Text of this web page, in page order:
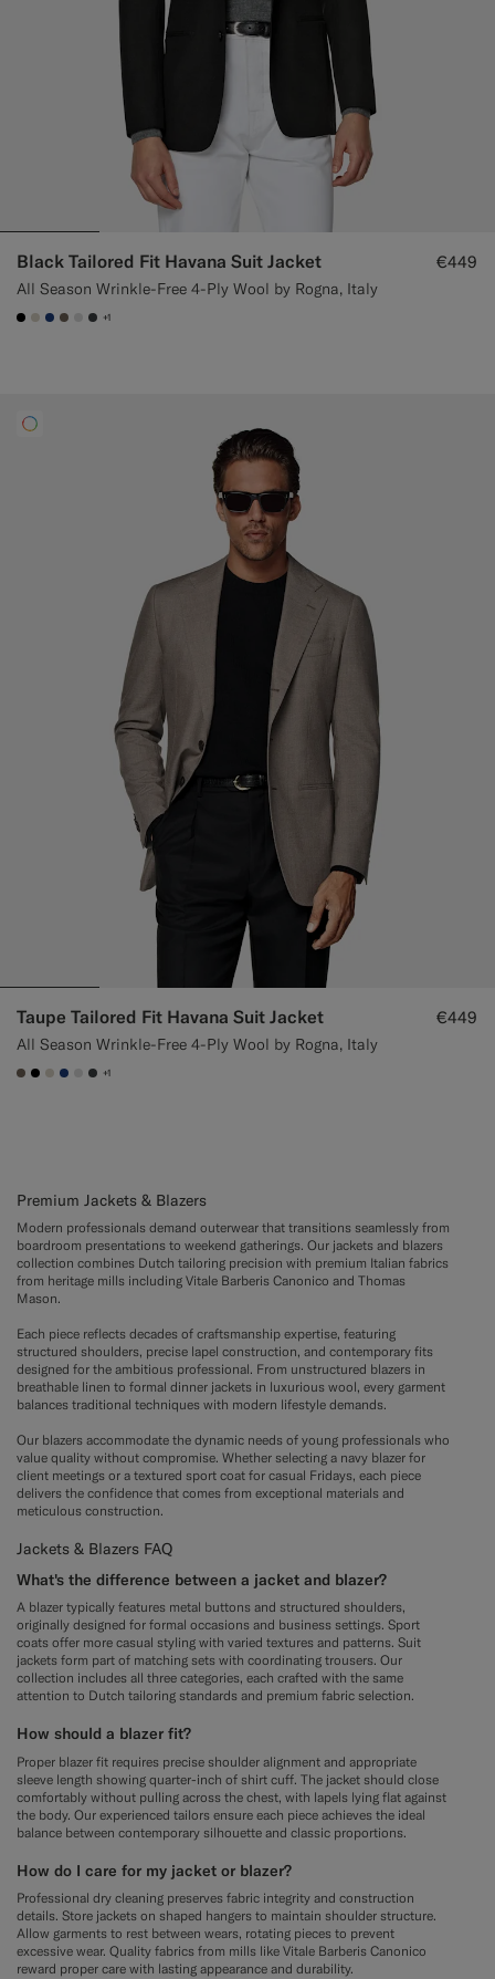
Black Tailored Fit Havana Suit Jacket
All Season Wrinkle-Free 4-Ply Wool by Rogna, Italy
€449
#000000
#D7D1C3
#1C3D7A
#706559
#D9DADA
#3d4043
+1
Taupe Tailored Fit Havana Suit Jacket
All Season Wrinkle-Free 4-Ply Wool by Rogna, Italy
€449
#706559
#000000
#D7D1C3
#1C3D7A
#D9DADA
#3d4043
+1
Premium Jackets & Blazers
Modern professionals demand outerwear that transitions seamlessly from
boardroom presentations to weekend gatherings. Our jackets and blazers
collection combines Dutch tailoring precision with premium Italian fabrics
from heritage mills including Vitale Barberis Canonico and Thomas
Mason.
Each piece reflects decades of craftsmanship expertise, featuring
structured shoulders, precise lapel construction, and contemporary fits
designed for the ambitious professional. From unstructured blazers in
breathable linen to formal dinner jackets in luxurious wool, every garment
balances traditional techniques with modern lifestyle demands.
Our blazers accommodate the dynamic needs of young professionals who
value quality without compromise. Whether selecting a navy blazer for
client meetings or a textured sport coat for casual Fridays, each piece
delivers the confidence that comes from exceptional materials and
meticulous construction.
Jackets & Blazers FAQ
What's the difference between a jacket and blazer?
A blazer typically features metal buttons and structured shoulders,
originally designed for formal occasions and business settings. Sport
coats offer more casual styling with varied textures and patterns. Suit
jackets form part of matching sets with coordinating trousers. Our
collection includes all three categories, each crafted with the same
attention to Dutch tailoring standards and premium fabric selection.
How should a blazer fit?
Proper blazer fit requires precise shoulder alignment and appropriate
sleeve length showing quarter-inch of shirt cuff. The jacket should close
comfortably without pulling across the chest, with lapels lying flat against
the body. Our experienced tailors ensure each piece achieves the ideal
balance between contemporary silhouette and classic proportions.
How do I care for my jacket or blazer?
Professional dry cleaning preserves fabric integrity and construction
details. Store jackets on shaped hangers to maintain shoulder structure.
Allow garments to rest between wears, rotating pieces to prevent
excessive wear. Quality fabrics from mills like Vitale Barberis Canonico
reward proper care with lasting appearance and durability.